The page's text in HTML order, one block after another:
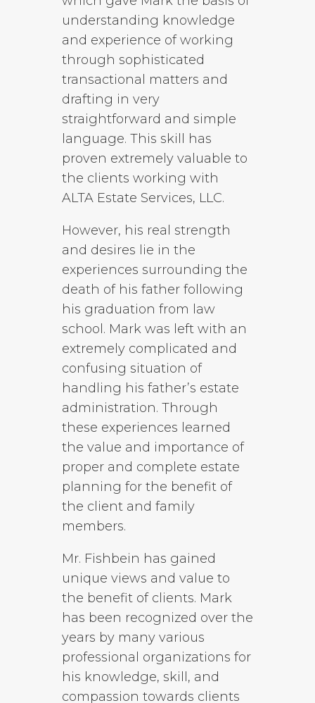
understanding knowledge
and experience of working
through sophisticated
transactional matters and
drafting in very
straightforward and simple
language. This skill has
proven extremely valuable to
the clients working with
ALTA Estate Services, LLC.
However, his real strength
and desires lie in the
experiences surrounding the
death of his father following
his graduation from law
school. Mark was left with an
extremely complicated and
confusing situation of
handling his father’s estate
administration. Through
these experiences learned
the value and importance of
proper and complete estate
planning for the benefit of
the client and family
members.
Mr. Fishbein has gained
unique views and value to
the benefit of clients. Mark
has been recognized over the
years by many various
professional organizations for
his knowledge, skill, and
compassion towards clients